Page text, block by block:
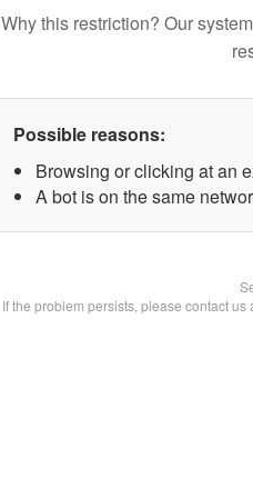
Why this restriction? Our
Possible reasons:
Browsing or clicking at an
A bot is on the same
If the problem persists, please contact